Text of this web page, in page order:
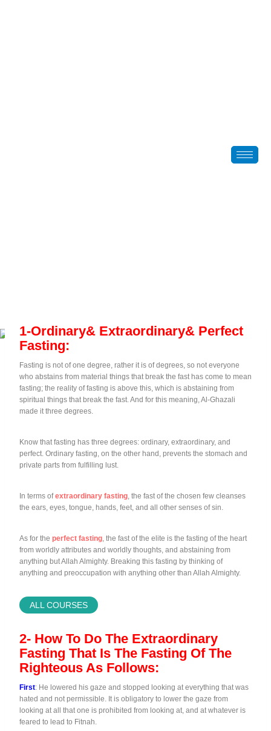
1-Ordinary& Extraordinary& Perfect
Fasting:
Fasting is not of one degree, rather it is of degrees, so not everyone
who abstains from material things that break the fast has come to mean
fasting; the reality of fasting is above this, which is abstaining from
spiritual things that break the fast. And for this meaning, Al-Ghazali
made it three degrees.
Know that fasting has three degrees: ordinary, extraordinary, and
perfect. Ordinary fasting, on the other hand, prevents the stomach and
private parts from fulfilling lust.
In terms ofextraordinary fasting , the fast of the chosen few cleanses
the ears, eyes, tongue, hands, feet, and all other senses of sin.
As for the perfect fasting , the fast of the elite is the fasting of the heart
from worldly attributes and worldly thoughts, and abstaining from
anything but Allah Almighty. Breaking this fasting by thinking of
anything and preoccupation with anything other than Allah Almighty.
ALL COURSES
2- How To Do The Extraordinary
Fasting That Is The Fasting Of The
Righteous As Follows:
First: He lowered his gaze and stopped looking at everything that was
hated and not permissible. It is obligatory to lower the gaze from
looking at all that one is prohibited from looking at, and at whatever is
feared to lead to Fitnah.